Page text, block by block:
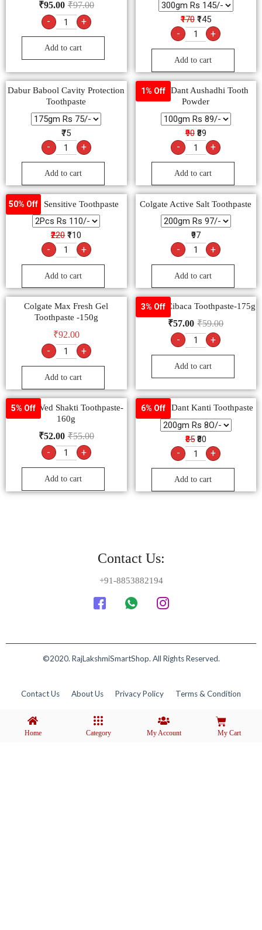
₹97.00
₹95.00
- +
Add to cart
₹170 ₹145
- +
Add to cart
Dabur Babool Cavity Protection
Toothpaste
₹75
- +
Add to cart
1% Off
Agrow Dant Aushadhi Tooth
Powder
₹90 ₹89
- +
Add to cart
50% Off
Colgate Sensitive Toothpaste
₹220 ₹110
- +
Add to cart
Colgate Active Salt Toothpaste
₹97
- +
Add to cart
Colgate Max Fresh Gel
Toothpaste -150g
₹92.00
- +
Add to cart
3% Off
Colgate Cibaca Toothpaste-175g
₹59.00
₹57.00
- +
Add to cart
5% Off
Colgate Ved Shakti Toothpaste-
160g
₹55.00
₹52.00
- +
Add to cart
6% Off
Patanjali Dant Kanti Toothpaste
₹85 ₹80
- +
Add to cart
Contact Us:
+91-8853882194
©2020. RajLakshmiSmartShop. All Rights Reserved.
Contact Us About Us Privacy Policy Terms & Condition
Home Category My Account My Cart